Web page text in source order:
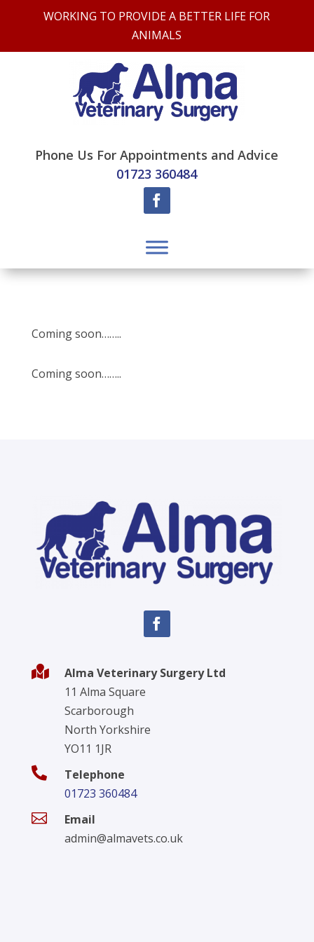
WORKING TO PROVIDE A BETTER LIFE FOR
ANIMALS
Phone Us For Appointments and Advice
01723 360484
Coming soon……..
Coming soon……..

Alma Veterinary Surgery Ltd
11 Alma Square
Scarborough
North Yorkshire
YO11 1JR

Telephone
01723 360484

Email
admin@almavets.co.uk